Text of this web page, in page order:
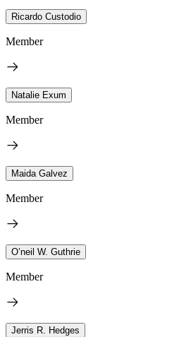
Ricardo Custodio
Member
Natalie Exum
Member
Maida Galvez
Member
O’neil W. Guthrie
Member
Jerris R. Hedges